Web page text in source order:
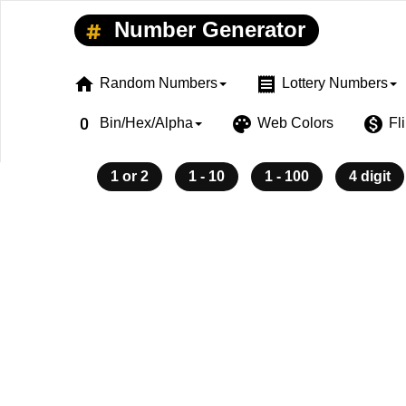
Number Generator
home Random Numbers receipt Lottery Numbers
exposure_zero Bin/Hex/Alpha palette Web Colors monetization_on
1 or 2 1 - 10 1 - 100 4 digit